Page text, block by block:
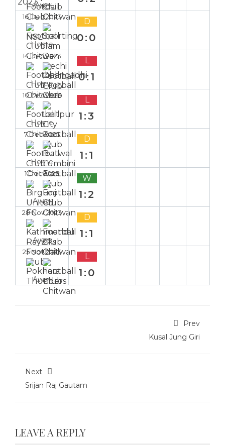
Away
16 Dec 2023
Home
D
0:0
14 Dec 2023
Home
L
0:1
10 Dec 2023
Home
L
1:3
7 Dec 2023
Home
D
1:1
1 Dec 2023
Away
W
1:2
28 Nov 2023
Away
D
1:1
25 Nov 2023
Away
L
1:0
Prev
Kusal Jung Giri
Next
Srijan Raj Gautam
LEAVE A REPLY